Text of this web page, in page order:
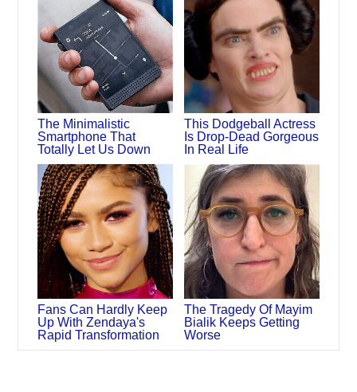
The Minimalistic
Smartphone That
Totally Let Us Down
This Dodgeball Actress
Is Drop-Dead Gorgeous
In Real Life
Fans Can Hardly Keep
Up With Zendaya's
Rapid Transformation
The Tragedy Of Mayim
Bialik Keeps Getting
Worse